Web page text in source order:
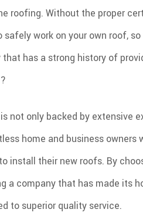
roofing. Without the proper
safely work on your own roof,
that has a strong history of
not only backed by extensive
home and business owners
install their new roofs. By
a company that has made its
to superior quality service.